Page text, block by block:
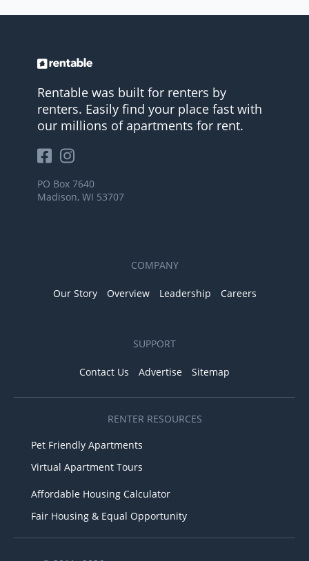
Rentable was built for renters by
renters. Easily find your place fast with
our millions of apartments for rent.
PO Box 7640
Madison, WI 53707
COMPANY
Our Story Overview Leadership Careers
SUPPORT
Contact Us Advertise Sitemap
RENTER RESOURCES
Pet Friendly Apartments
Virtual Apartment Tours
Affordable Housing Calculator
Fair Housing & Equal Opportunity